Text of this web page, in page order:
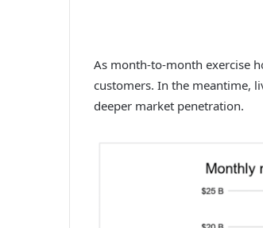
As month-to-month exercise
customers. In the meantime,
deeper market penetration.